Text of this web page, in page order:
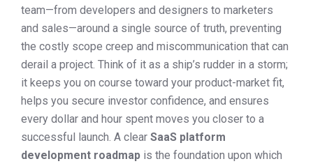
team—from developers and designers to marketers
and sales—around a single source of truth, preventing
the costly scope creep and miscommunication that can
derail a project. Think of it as a ship’s rudder in a storm;
it keeps you on course toward your product-market fit,
helps you secure investor confidence, and ensures
every dollar and hour spent moves you closer to a
successful launch. A clear SaaS platform
development roadmap is the foundation upon which